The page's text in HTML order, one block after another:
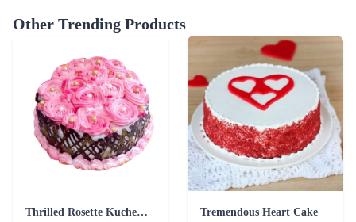
Other Trending Products
Thrilled Rosette Kuchen Cake Tremendous Heart Cake